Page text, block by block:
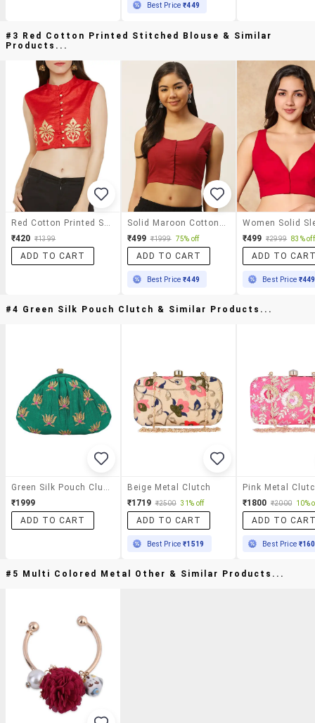
Best Price₹449
#3 Red Cotton Printed Stitched Blouse & Similar
Products...
Red Cotton Printed Stitched Blouse
₹420 ₹1399
ADD TO CART
Solid Maroon Cotton Blouse
₹499 ₹1999 75% off
ADD TO CART
Best Price₹449
₹499 ₹2999 83% off
ADD TO
Best Price ₹449
#4 Green Silk Pouch Clutch & Similar Products...
Green Silk Pouch Clutch
₹1999
ADD TO CART
Beige Metal Clutch
₹1719 ₹2500 31% off
ADD TO CART
Best Price₹1519
Pink Metal
₹1800 ₹2000 10%
ADD TO
Best Price
#5 Multi Colored Metal Other & Similar Products...